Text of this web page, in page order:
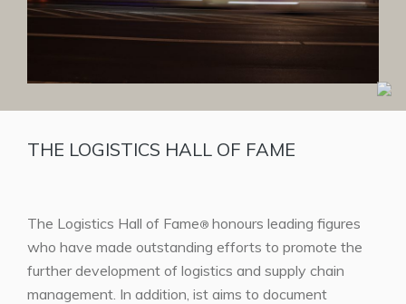
THE LOGISTICS HALL OF FAME
The Logistics Hall of Fame® honours leading figures
who have made outstanding efforts to promote the
further development of logistics and supply chain
management. In addition, ist aims to document